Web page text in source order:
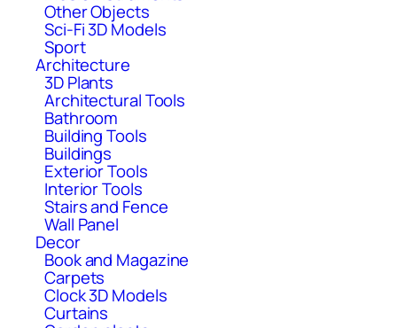
Other Objects
Sci-Fi 3D Models
Sport
Architecture
3D Plants
Architectural Tools
Bathroom
Building Tools
Buildings
Exterior Tools
Interior Tools
Stairs and Fence
Wall Panel
Decor
Book and Magazine
Carpets
Clock 3D Models
Curtains